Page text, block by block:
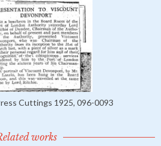
Cuttings 1925, 096-0093
works